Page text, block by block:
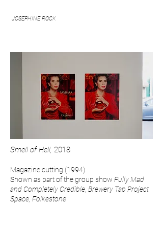
JOSEPHINE ROCK
Smell of Hell, 2018
Magazinecutting (1994)
Shown as part of the group show Fully Mad
and Completely Credible Brewery Tap Project
Space, Folkestone